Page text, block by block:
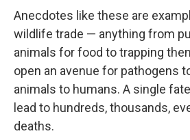
Anecdotes like these are
wildlife trade — anything from
animals for food to trapping
open an avenue for pathogens
animals to humans. A single
lead to hundreds, thousands,
deaths.